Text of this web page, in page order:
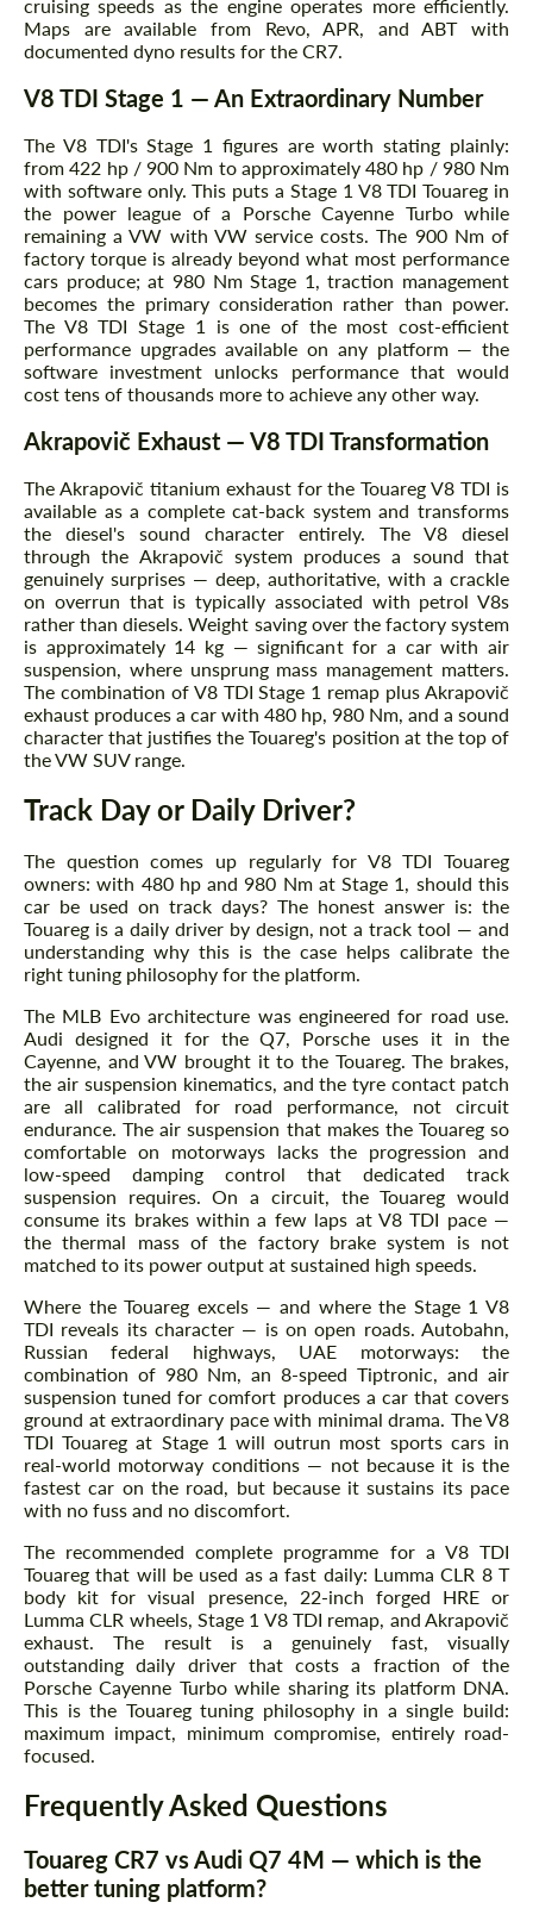
cruising speeds as the engine operates more efficiently.
Maps are available from Revo, APR, and ABT with
documented dyno results for the CR7.
V8 TDI Stage 1 — An Extraordinary Number
The V8 TDI's Stage 1 figures are worth stating plainly:
from 422 hp / 900 Nm to approximately 480 hp / 980 Nm
with software only. This puts a Stage 1 V8 TDI Touareg in
the power league of a Porsche Cayenne Turbo while
remaining a VW with VW service costs. The 900 Nm of
factory torque is already beyond what most performance
cars produce; at 980 Nm Stage 1, traction management
becomes the primary consideration rather than power.
The V8 TDI Stage 1 is one of the most cost-efficient
performance upgrades available on any platform — the
software investment unlocks performance that would
cost tens of thousands more to achieve any other way.
Akrapovič Exhaust — V8 TDI Transformation
The Akrapovič titanium exhaust for the Touareg V8 TDI is
available as a complete cat-back system and transforms
the diesel's sound character entirely. The V8 diesel
through the Akrapovič system produces a sound that
genuinely surprises — deep, authoritative, with a crackle
on overrun that is typically associated with petrol V8s
rather than diesels. Weight saving over the factory system
is approximately 14 kg — significant for a car with air
suspension, where unsprung mass management matters.
The combination of V8 TDI Stage 1 remap plus Akrapovič
exhaust produces a car with 480 hp, 980 Nm, and a sound
character that justifies the Touareg's position at the top of
the VW SUV range.
Track Day or Daily Driver?
The question comes up regularly for V8 TDI Touareg
owners: with 480 hp and 980 Nm at Stage 1, should this
car be used on track days? The honest answer is: the
Touareg is a daily driver by design, not a track tool — and
understanding why this is the case helps calibrate the
right tuning philosophy for the platform.
The MLB Evo architecture was engineered for road use.
Audi designed it for the Q7, Porsche uses it in the
Cayenne, and VW brought it to the Touareg. The brakes,
the air suspension kinematics, and the tyre contact patch
are all calibrated for road performance, not circuit
endurance. The air suspension that makes the Touareg so
comfortable on motorways lacks the progression and
low-speed damping control that dedicated track
suspension requires. On a circuit, the Touareg would
consume its brakes within a few laps at V8 TDI pace —
the thermal mass of the factory brake system is not
matched to its power output at sustained high speeds.
Where the Touareg excels — and where the Stage 1 V8
TDI reveals its character — is on open roads. Autobahn,
Russian federal highways, UAE motorways: the
combination of 980 Nm, an 8-speed Tiptronic, and air
suspension tuned for comfort produces a car that covers
ground at extraordinary pace with minimal drama. The V8
TDI Touareg at Stage 1 will outrun most sports cars in
real-world motorway conditions — not because it is the
fastest car on the road, but because it sustains its pace
with no fuss and no discomfort.
The recommended complete programme for a V8 TDI
Touareg that will be used as a fast daily: Lumma CLR 8 T
body kit for visual presence, 22-inch forged HRE or
Lumma CLR wheels, Stage 1 V8 TDI remap, and Akrapovič
exhaust. The result is a genuinely fast, visually
outstanding daily driver that costs a fraction of the
Porsche Cayenne Turbo while sharing its platform DNA.
This is the Touareg tuning philosophy in a single build:
maximum impact, minimum compromise, entirely road-
focused.
Frequently Asked Questions
Touareg CR7 vs Audi Q7 4M — which is the
better tuning platform?
Request a text back
Please use this form to fill in some basic
information for your price request. We will
contact you within 1 business day with our
most competitive offer.
Agree to the processing of personal data
CONTACT ME
We speak your language
Please use this form to fill in some basic
information for your price request. We will
contact you within 1 business day with our
most competitive offer.
Agree to the processing of personal data
CONTACT ME
We speak your language